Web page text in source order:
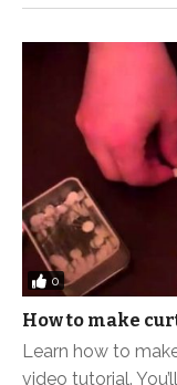
0
How to make
Learn how to
video tutorial.